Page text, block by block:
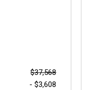
$37,568
- $3,608